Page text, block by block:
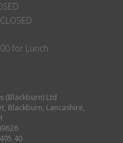
for Lunch
(Blackburn) Ltd
Blackburn, Lancashire,
40